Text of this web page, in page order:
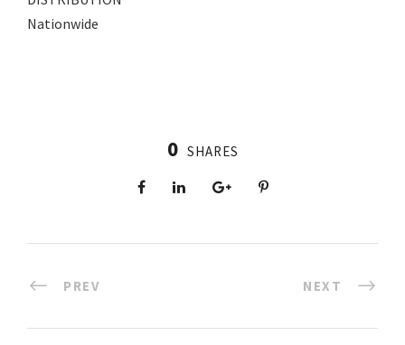
Nationwide
0 SHARES
PREV NEXT